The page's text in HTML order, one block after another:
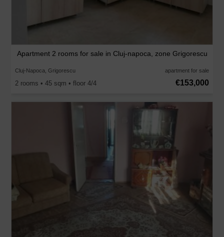
Apartment 2 rooms for sale in Cluj-napoca, zone Grigorescu
Cluj-Napoca, Grigorescu apartment for sale
2 rooms • 45 sqm • floor 4/4 €153,000